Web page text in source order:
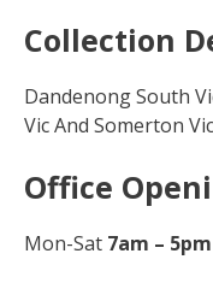
Collection
Dandenong South
Vic And Somerton Vic
Office
Mon-Sat 7am – 5pm